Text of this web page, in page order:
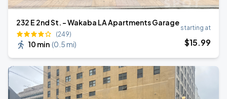
232 E 2nd St. - Wakaba LA Apartments Garage
(249)
10 min (0.5 mi)
starting at
$15.99